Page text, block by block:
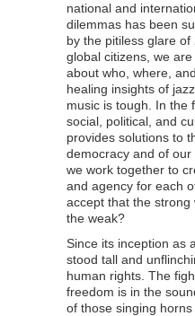
national and
dilemmas has been
by the pitiless glare of
global citizens, we
about who, where,
healing insights of
music is tough. In the
social, political, and
provides solutions to
democracy and of
we work together to
and agency for each
accept that the strong
the weak?
Since its inception as
stood tall and
human rights. The
freedom is in the
of those singing